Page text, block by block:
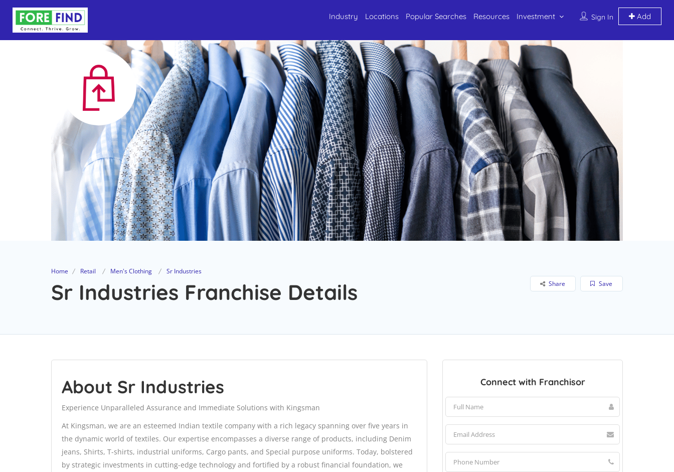
Sign In Add
Industry Locations Popular Searches Resources Investment
Home Retail Men's Clothing Sr Industries
Sr Industries Franchise Details Save
Share
About Sr Industries
Experience Unparalleled Assurance and Immediate Solutions with Kingsman
At Kingsman, we are an esteemed Indian textile company with a rich legacy spanning over five years in
the dynamic world of textiles. Our expertise encompasses a diverse range of products, including Denim
jeans, Shirts, T-shirts, industrial uniforms, Cargo pants, and Special purpose uniforms. Today, bolstered
by strategic investments in cutting-edge technology and fortified by a robust financial foundation, we
Connect with Franchisor